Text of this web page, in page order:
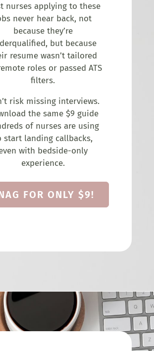
nurses applying to these
never hear back, not
because they’re
but because
resume wasn’t tailored
roles or passed ATS
filters.
risk missing interviews.
the same $9 guide
of nurses are using
start landing callbacks,
with bedside-only
experience.
FOR ONLY $9!